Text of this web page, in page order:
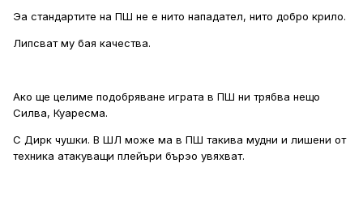
Эа стандартите на ПШ не е нито нападател, нито добро крило.
Липсват му бая качества.
Ако ще целиме подобряване играта в ПШ ни трябва нещо
Силва, Куаресма.
С Дирк чушки. В ШЛ може ма в ПШ такива мудни и лишени от
техника атакуващи плейъри бърэо увяхват.